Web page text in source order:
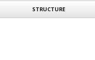
STRUCTURE